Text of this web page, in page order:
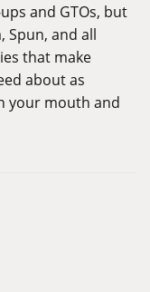
and GTOs, but
Spun, and all
that make
about as
your mouth and